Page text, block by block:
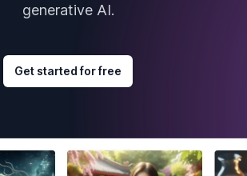
generative AI.
Get started for free